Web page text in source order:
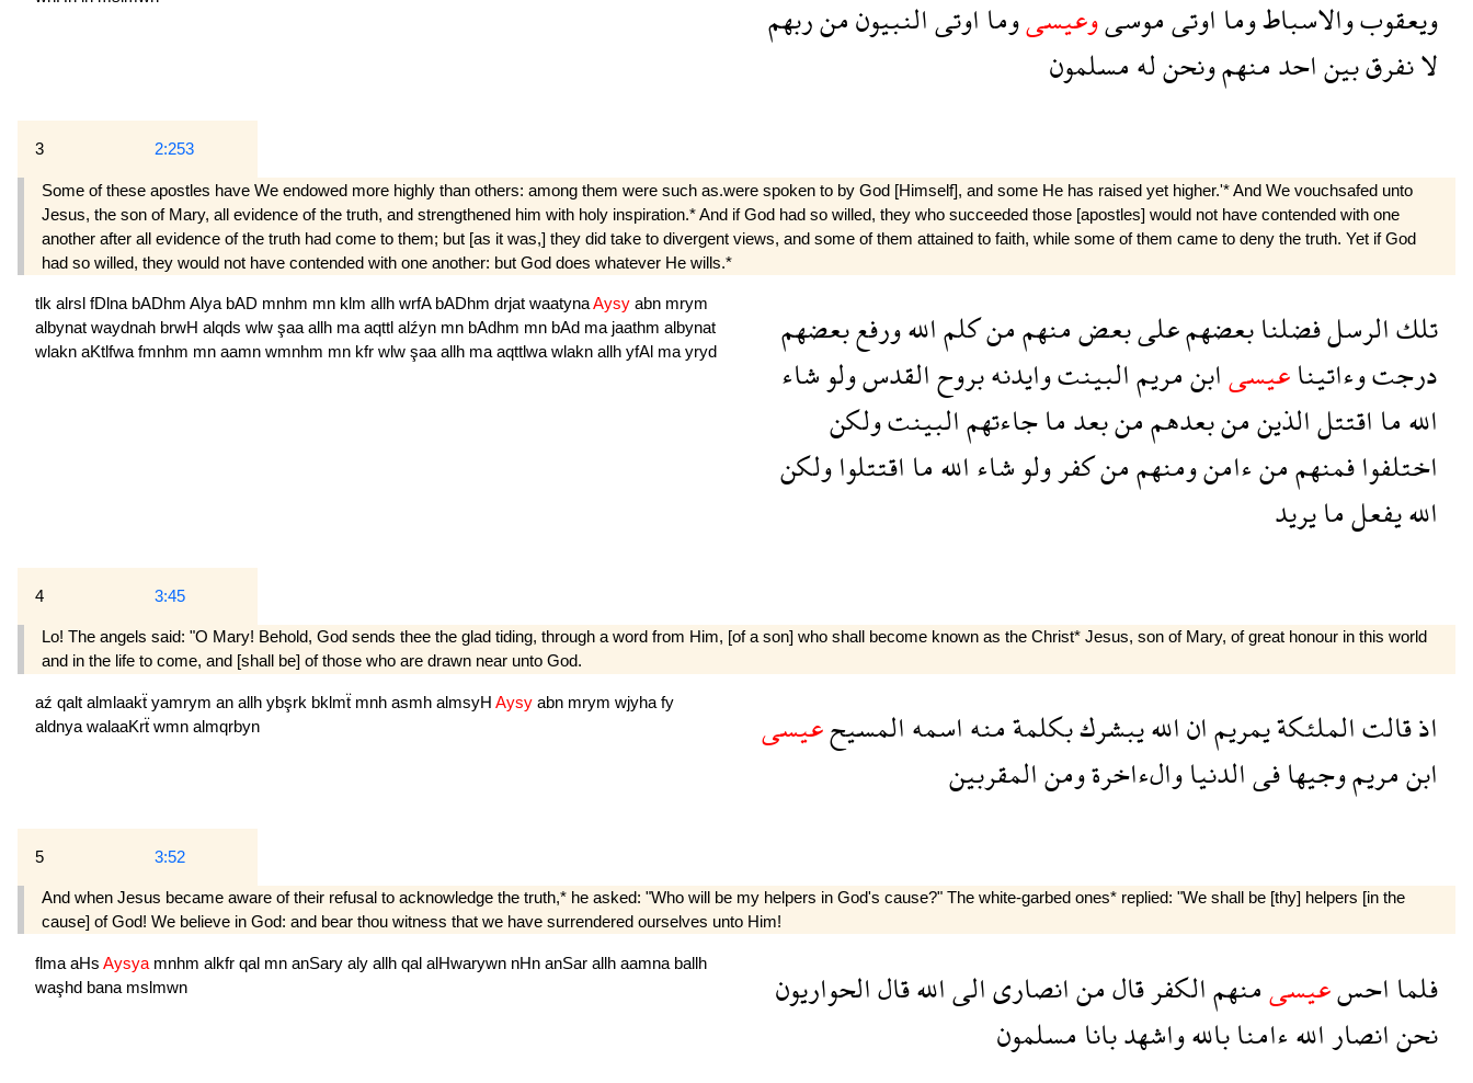
ويعقوبوالاسباطومااوتىموسىوعيسىومااوتىالنبيونمنربهم
لانفرقبيناحدمنهمونحنلهمسلمون
3 2:253
Some of these apostles have We endowed more highly than others: among them were such as.were spoken to by God [Himself], and some He has raised yet higher.'* And We vouchsafed unto
Jesus, the son of Mary, all evidence of the truth, and strengthened him with holy inspiration.* And if God had so willed, they who succeeded those [apostles] would not have contended with one
another after all evidence of the truth had come to them; but [as it was,] they did take to divergent views, and some of them attained to faith, while some of them came to deny the truth. Yet if God
had so willed, they would not have contended with one another: but God does whatever He wills.*
tlk alrsl fDlna bADhm Alya bAD mnhm mn klm allh wrfA bADhm drjat waatynaAysy abn mrym
albynat waydnah brwH alqds wlw şaa allh ma aqttl alźyn mn bAdhm mn bAd ma jaathm albynat
wlakn aKtlfwa fmnhm mn aamn wmnhm mn kfr wlw şaa allh ma aqttlwa wlakn allh yfAl ma yryd تلكالرسلفضلنابعضهمعلىبعضمنهممنكلماللهورفعبعضهم
درجتوءاتيناعيسىابنمريمالبينتوايدنهبروحالقدسولوشاء
اللهمااقتتلالذينمنبعدهممنبعدماجاءتهمالبينتولكن
اختلفوافمنهممنءامنومنهممنكفرولوشاءاللهمااقتتلواولكن
اللهيفعلمايريد
4 3:45
Lo! The angels said: "O Mary! Behold, God sends thee the glad tiding, through a word from Him, [of a son] who shall become known as the Christ* Jesus, son of Mary, of great honour in this world
and in the life to come, and [shall be] of those who are drawn near unto God.
aź qalt almlaakẗ yamrym an allh ybşrk bklmẗ mnh asmh almsyH Aysy abn mrym wjyha fy
aldnya walaaKrẗ wmn almqrbyn اذقالتالملئكةيمريماناللهيبشركبكلمةمنهاسمهالمسيحعيسى
ابنمريموجيهافىالدنياوالءاخرةومنالمقربين
5 3:52
And when Jesus became aware of their refusal to acknowledge the truth,* he asked: "Who will be my helpers in God's cause?" The white-garbed ones* replied: "We shall be [thy] helpers [in the
cause] of God! We believe in God: and bear thou witness that we have surrendered ourselves unto Him!
flma aHs Aysya mnhm alkfr qal mn anSary aly allh qal alHwarywn nHn anSar allh aamna ballh
waşhd bana mslmwn فلمااحسعيسىمنهمالكفرقالمنانصارىالىاللهقالالحواريون
نحنانصاراللهءامناباللهواشهدبانامسلمون